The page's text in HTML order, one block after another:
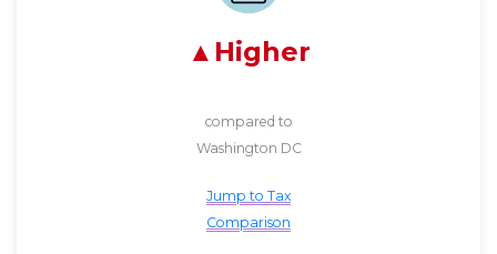
Higher
compared to
Washington DC
Jump to Tax
Comparison